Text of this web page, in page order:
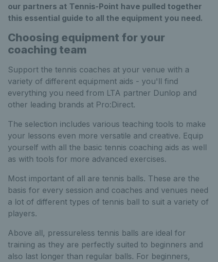
our partners at Tennis-Point have pulled together
this essential guide to all the equipment you need.
Choosing equipment for your
coaching team
Support the tennis coaches at your venue with a
variety of different equipment aids - you'll find
everything you need from LTA partner Dunlop and
other leading brands at Pro:Direct.
The selection includes various teaching tools to make
your lessons even more versatile and creative. Equip
yourself with all the basic tennis coaching aids as well
as with tools for more advanced exercises.
Most important of all are tennis balls. These are the
basis for every session and coaches and venues need
a lot of different types of tennis ball to suit a variety of
players.
Above all, pressureless tennis balls are ideal for
training as they are perfectly suited to beginners and
also last longer than regular balls. For beginners,